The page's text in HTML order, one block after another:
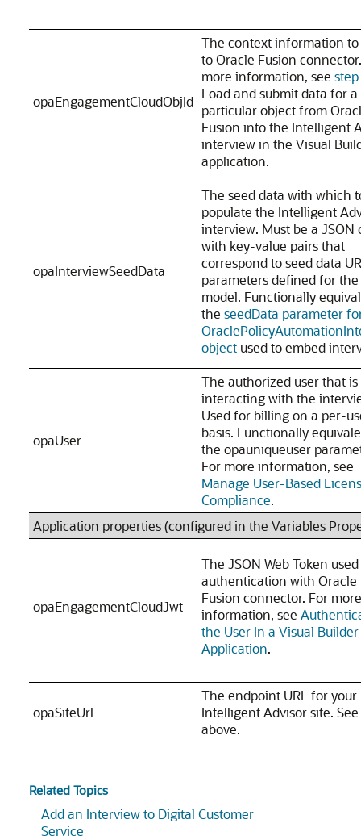
opaEngagementCloudObjId
The context information to
to Oracle Fusion
more information, see step
Load and submit data for a
particular object from
Fusion into the Intelligent
interview in the Visual
application.
opaInterviewSeedData
The seed data with which
populate the Intelligent
interview. Must be a JSON
with key-value pairs that
correspond to seed data
parameters defined for
model. Functionally
the seedData parameter
object used to embed
opaUser
The authorized user that is
interacting with the
Used for billing on a per-
basis. Functionally
the opauniqueuser
For more information, see
Manage User-Based
Compliance.
Application properties (configured in the Variables
opaEngagementCloudJwt
The JSON Web Token
authentication with Oracle
Fusion connector. For more
information, see
the User In a Visual Builder
Application.
opaSiteUrl
The endpoint URL for your
Intelligent Advisor site. See
above.
Related Topics
Add an Interview to Digital Customer
Service